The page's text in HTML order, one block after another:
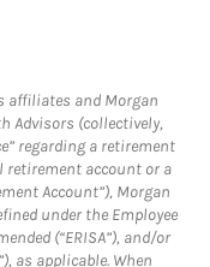
affiliates and Morgan
Advisors (collectively,
regarding a retirement
retirement account or a
Account”), Morgan
under the Employee
(“ERISA”), and/or
as applicable. When